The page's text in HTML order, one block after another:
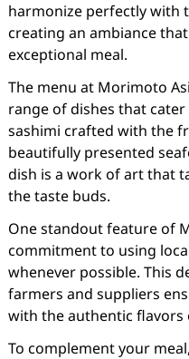
harmonize perfectly with
creating an ambiance
exceptional meal.
The menu at Morimoto
range of dishes that
sashimi crafted with the
beautifully presented
dish is a work of art that
the taste buds.
One standout feature of
commitment to using
whenever possible. This
farmers and suppliers
with the authentic flavors
To complement your